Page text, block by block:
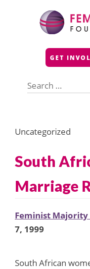
GET
for:
Uncategorized
South
Marriage
Feminist
7, 1999
South African